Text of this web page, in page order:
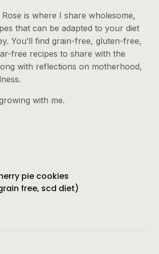
is where I share wholesome,
that can be adapted to your diet
You’ll find grain-free, gluten-free,
free recipes to share with the
with reflections on motherhood,
with me.
pie cookies
free, scd diet)